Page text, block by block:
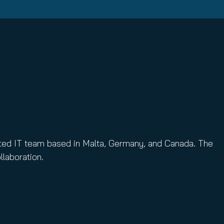
IT team based in Malta, Germany, and Canada. The